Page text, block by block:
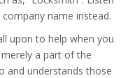
name instead.
upon to help when you
a part of the
and understands those